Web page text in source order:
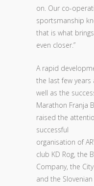
on. Our co-
sportsmanship
that is what
even closer.”
A rapid
the last few years
well as the
Marathon Franja
raised the
successful
organisation of
club KD Rog, the
Company, the
and the Slovenian